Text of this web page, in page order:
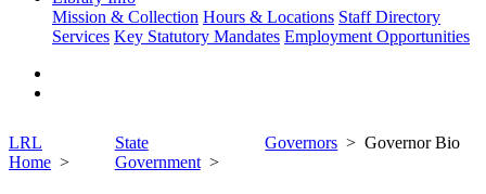
Mission & Collection Hours & Locations Staff Directory
Services Key Statutory Mandates Employment Opportunities
LRL
Home
State
Government
Governors Governor Bio